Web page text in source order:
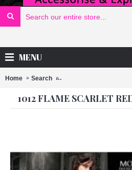
MENU
Home Search 1012 Flame Scarlet